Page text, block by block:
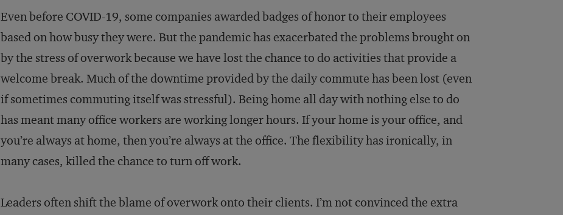
Even before COVID-19, some companies awarded badges of honor to their employees
based on how busy they were. But the pandemic has exacerbated the problems brought on
by the stress of overwork because we have lost the chance to do activities that provide a
welcome break. Much of the downtime provided by the daily commute has been lost (even
if sometimes commuting itself was stressful). Being home all day with nothing else to do
has meant many office workers are working longer hours. If your home is your office, and
you’re always at home, then you’re always at the office. The flexibility has ironically, in
many cases, killed the chance to turn off work.
Leaders often shift the blame of overwork onto their clients. I’m not convinced the extra